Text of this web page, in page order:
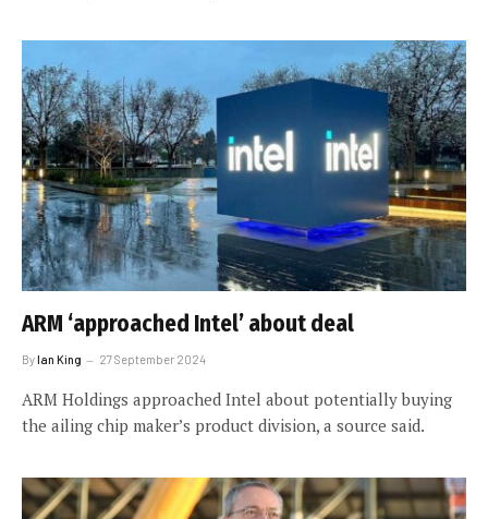
ARM ‘approached Intel’ about deal
ByIan King 27 September 2024
ARM Holdings approached Intel about potentially buying
the ailing chip maker’s product division, a source said.